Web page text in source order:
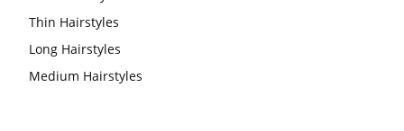
Thin Hairstyles
Long Hairstyles
Medium Hairstyles